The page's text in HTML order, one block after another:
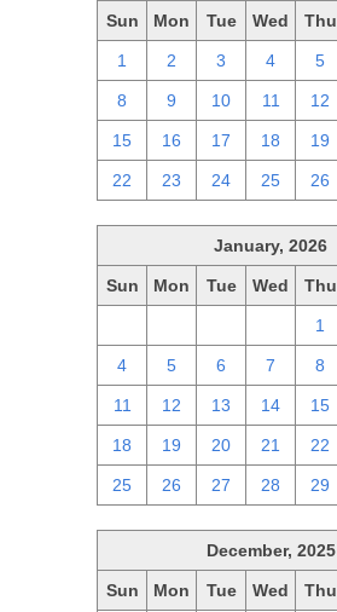
Sun Mon Tue Wed Thu
1 2 3 4 5
8 9 10 11 12
15 16 17 18 19
22 23 24 25 26
January, 2026
Sun Mon Tue Wed Thu
1
4 5 6 7 8
11 12 13 14 15
18 19 20 21 22
25 26 27 28 29
December, 2025
Sun Mon Tue Wed Thu